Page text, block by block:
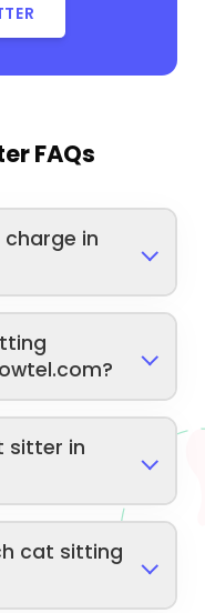
FAQs
in
sitter in
cat sitting